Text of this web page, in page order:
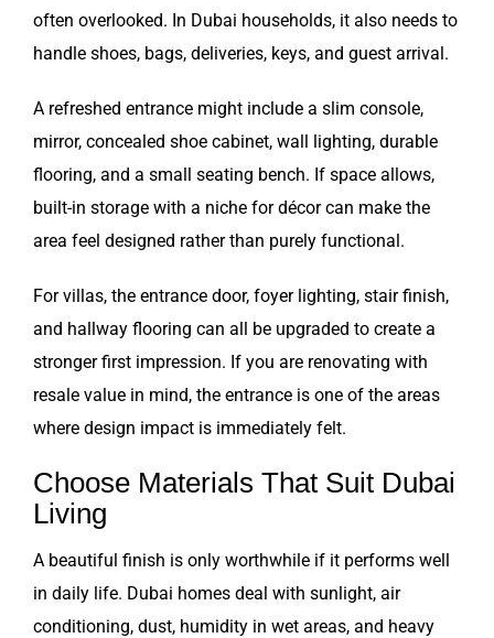
often overlooked. In Dubai households, it also needs to
handle shoes, bags, deliveries, keys, and guest arrival.
A refreshed entrance might include a slim console,
mirror, concealed shoe cabinet, wall lighting, durable
flooring, and a small seating bench. If space allows,
built-in storage with a niche for décor can make the
area feel designed rather than purely functional.
For villas, the entrance door, foyer lighting, stair finish,
and hallway flooring can all be upgraded to create a
stronger first impression. If you are renovating with
resale value in mind, the entrance is one of the areas
where design impact is immediately felt.
Choose Materials That Suit Dubai
Living
A beautiful finish is only worthwhile if it performs well
in daily life. Dubai homes deal with sunlight, air
conditioning, dust, humidity in wet areas, and heavy